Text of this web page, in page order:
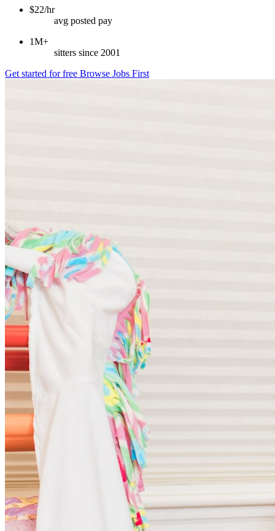
$22/hr
avg posted pay
1M+
sitters since 2001
Get started for free Browse Jobs First